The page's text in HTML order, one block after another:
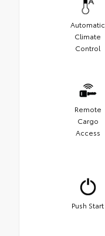
Automatic
Climate
Control
Remote
Cargo
Access
Push Start